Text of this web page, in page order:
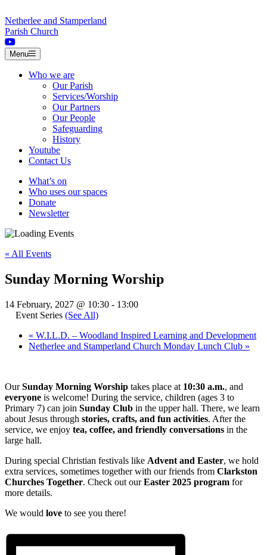
Netherlee and Stamperland
Parish Church
Menu
Who we are
Our Parish
Services/Worship
Our Partners
Our People
Safeguarding
History
Youtube
Contact Us
What’s on
Who uses our spaces
Donate
Newsletter
« All Events
Sunday Morning Worship
14 February, 2027 @ 10:30 - 13:00
Event Series (See All)
« W.I.L.D. – Woodland Inspired Learning and Development
Netherlee and Stamperland Church Monday Lunch Club »
OurSunday Morning Worship takes place at 10:30 a.m., and
everyone is welcome! During the service, children (ages 3 to
Primary 7) can join Sunday Club in the upper hall. There, we learn
about Jesus through stories, crafts, and fun activities. After the
service, we enjoy tea, coffee, and friendly conversations in the
large hall.
During special Christian festivals like Advent and Easter, we hold
extra services, sometimes together with our friends from Clarkston
Churches Together. Check out ourEaster 2025 program for
more details.
We would love to see you there!